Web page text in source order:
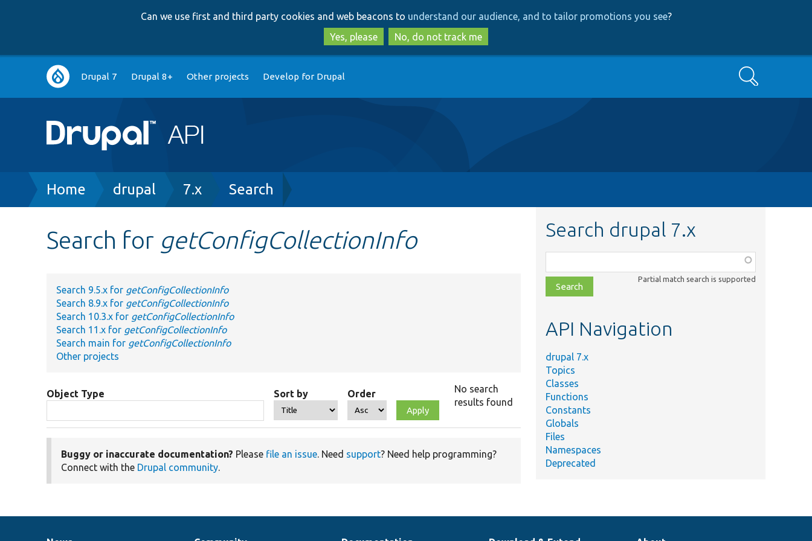
to
main
content
to
search
Can we use first and third party cookies and web beacons to understand our audience, and to tailor promotions you see?
Yes, please
No, do not track me
Main
navigation
Drupal 7 Drupal 8+ Other projects Develop for Drupal Search
Breadcrumb
Home drupal 7.x Search
Search for getConfigCollectionInfo
Search 9.5.x for getConfigCollectionInfo
Search 8.9.x for getConfigCollectionInfo
Search 10.3.x for getConfigCollectionInfo
Search 11.x for getConfigCollectionInfo
Search main for getConfigCollectionInfo
Other projects
Object Type Sort by Order
No search
results found
Buggy or inaccurate documentation? Please file an issue. Need support? Need help programming?
Connect with the Drupal community.
Search drupal 7.x
class,
file,
topic,
Partial match search is supported
API Navigation
drupal 7.x
Topics
Classes
Functions
Constants
Globals
Files
Namespaces
Deprecated